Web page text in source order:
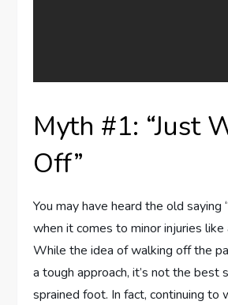
Myth #1: “Just
Off”
You may have heard the old saying
when it comes to minor injuries like
While the idea of walking off the
a tough approach, it’s not the best
sprained foot. In fact, continuing to